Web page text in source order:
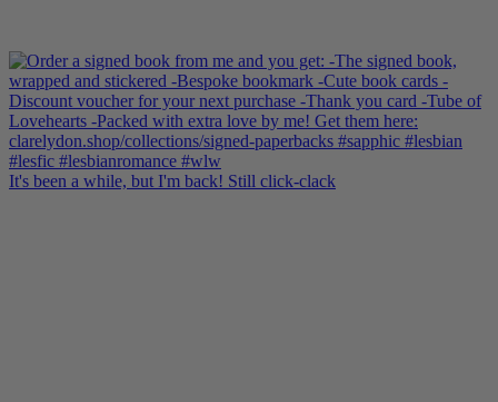
It's been a while, but I'm back! Still click-clack